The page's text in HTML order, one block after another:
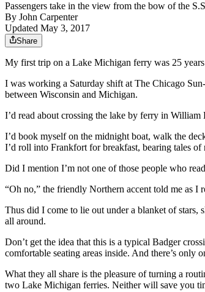
Passengers take in the view from the bow of the
By John Carpenter
Updated May 3, 2017
Share
My first trip on a Lake Michigan ferry was 25 years
I was working a Saturday shift at The Chicago
between Wisconsin and Michigan.
I’d read about crossing the lake by ferry in
I’d book myself on the midnight boat, walk the
I’d roll into Frankfort for breakfast, bearing tales of
Did I mention I’m not one of those people who
“Oh no,” the friendly Northern accent told me as I
Thus did I come to lie out under a blanket of stars,
all around.
Don’t get the idea that this is a typical Badger
comfortable seating areas inside. And there’s only
What they all share is the pleasure of turning a
two Lake Michigan ferries. Neither will save you